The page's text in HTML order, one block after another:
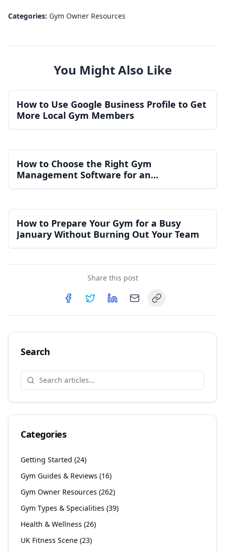
Categories: Gym Owner Resources
You Might Also Like
How to Use Google Business Profile to Get
More Local Gym Members
How to Choose the Right Gym
Management Software for an
Independent Gym
How to Prepare Your Gym for a Busy
January Without Burning Out Your Team
Share this post
Copy link
Search
Categories
Getting Started (24)
Gym Guides & Reviews (16)
Gym Owner Resources (262)
Gym Types & Specialities (39)
Health & Wellness (26)
UK Fitness Scene (23)